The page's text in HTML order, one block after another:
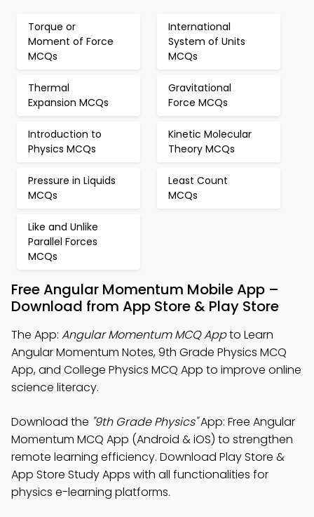
Torque or
Moment of Force
MCQs
International
System of Units
MCQs
Thermal
Expansion MCQs
Gravitational
Force MCQs
Introduction to
Physics MCQs
Kinetic Molecular
Theory MCQs
Pressure in Liquids
MCQs
Least Count
MCQs
Like and Unlike
Parallel Forces
MCQs
Free Angular Momentum Mobile App –
Download from App Store & Play Store
The App: Angular Momentum MCQ Appto Learn
Angular Momentum Notes, 9th Grade Physics MCQ
App, and College Physics MCQ App to improve online
science literacy.
Download the "9th Grade Physics"App: Free Angular
Momentum MCQ App (Android & iOS) to strengthen
remote learning efficiency. Download Play Store &
App Store Study Apps with all functionalities for
physics e-learning platforms.